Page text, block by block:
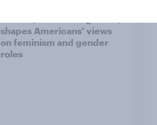
shapes Americans' views
on feminism and gender
roles